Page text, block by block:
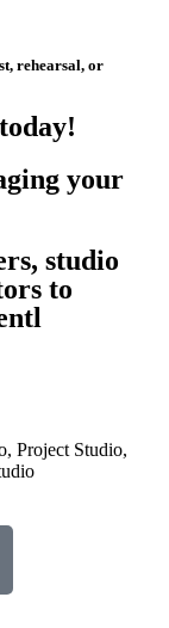
rehearsal, or
your
studio
to
Project Studio,